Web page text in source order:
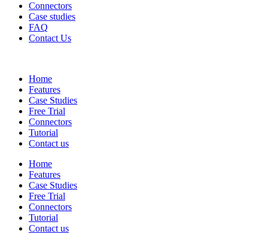
Connectors
Case studies
FAQ
Contact Us
Home
Features
Case Studies
Free Trial
Connectors
Tutorial
Contact us
Home
Features
Case Studies
Free Trial
Connectors
Tutorial
Contact us